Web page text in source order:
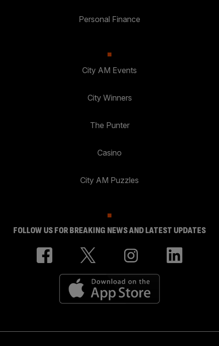
Personal Finance
City AM Events
City Winners
The Punter
Casino
City AM Puzzles
FOLLOW US FOR BREAKING NEWS AND LATEST UPDATES